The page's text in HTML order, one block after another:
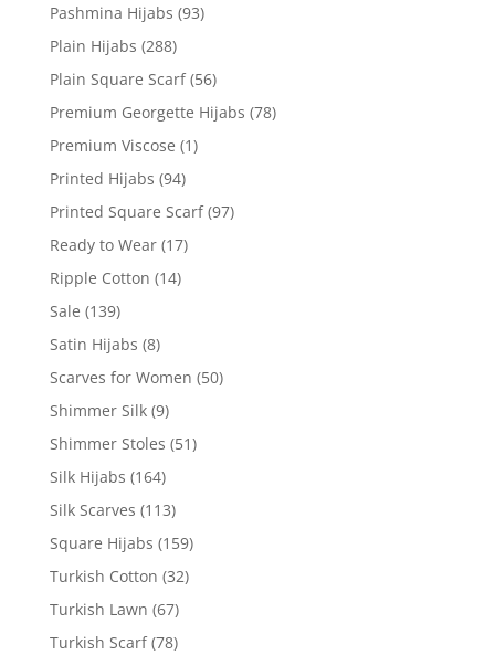
Pashmina Hijabs (93)
Plain Hijabs (288)
Plain Square Scarf (56)
Premium Georgette Hijabs (78)
Premium Viscose (1)
Printed Hijabs (94)
Printed Square Scarf (97)
Ready to Wear (17)
Ripple Cotton (14)
Sale (139)
Satin Hijabs (8)
Scarves for Women (50)
Shimmer Silk (9)
Shimmer Stoles (51)
Silk Hijabs (164)
Silk Scarves (113)
Square Hijabs (159)
Turkish Cotton (32)
Turkish Lawn (67)
Turkish Scarf (78)